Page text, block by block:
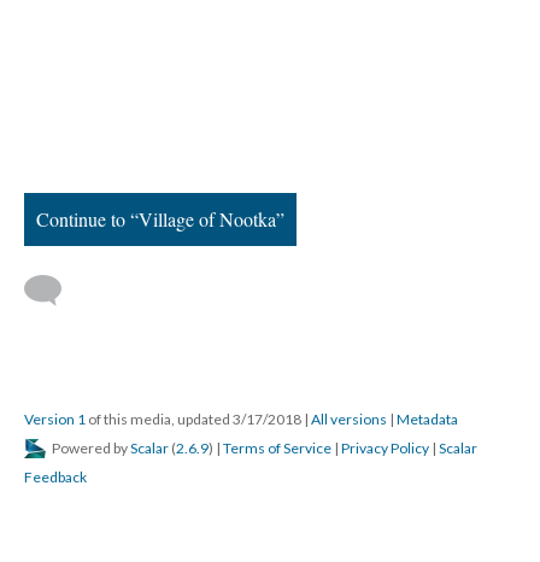
Continue to “Village of Nootka”
Version 1 of this media, updated 3/17/2018 | All versions | Metadata
Powered byScalar (2.6.9) | Terms of Service | Privacy Policy | Scalar
Feedback